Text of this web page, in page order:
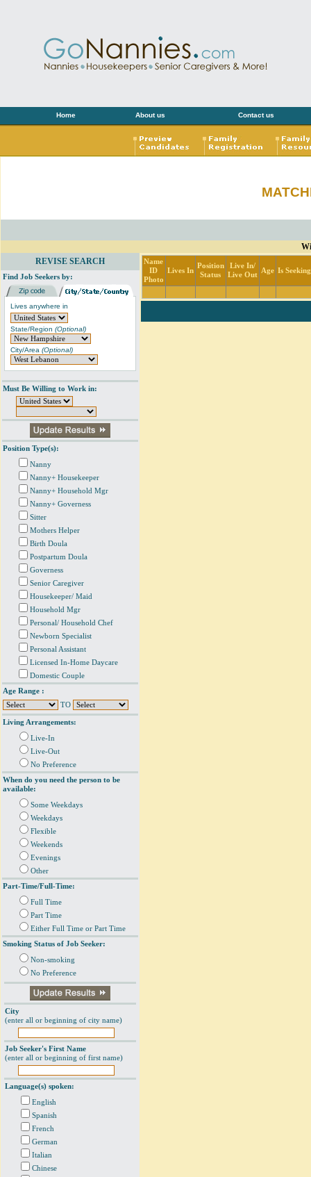
Home About us Contact us
REVISE SEARCH
Find Job Seekers by:
Lives anywhere in
State/Region (Optional)
City/Area (Optional)
Must Be Willing to Work in:
Position Type(s):
Nanny
Nanny+ Housekeeper
Nanny+ Household Mgr
Nanny+ Governess
Sitter
Mothers Helper
Birth Doula
Postpartum Doula
Governess
Senior Caregiver
Housekeeper/ Maid
Household Mgr
Personal/ Household Chef
Newborn Specialist
Personal Assistant
Licensed In-Home Daycare
Domestic Couple
Age Range :
TO
Living Arrangements:
Live-In
Live-Out
No Preference
When do you need the person to be
available:
Some Weekdays
Weekdays
Flexible
Weekends
Evenings
Other
Part-Time/Full-Time:
Full Time
Part Time
Either Full Time or Part Time
Smoking Status of Job Seeker:
Non-smoking
No Preference
City
(enter all or beginning of city name)
Job Seeker's First Name
(enter all or beginning of first name)
Language(s) spoken:
English
Spanish
French
German
Italian
Chinese
Name
ID
Photo
Lives In
Position
Status
Live In/
Live Out
Age Is